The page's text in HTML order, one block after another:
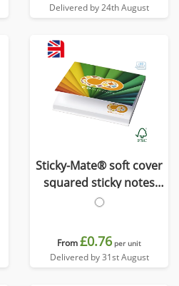
Delivered by 24th August
Sticky-Mate® soft cover
squared sticky notes
75x75mm
From£0.76 per unit
Delivered by 31st August